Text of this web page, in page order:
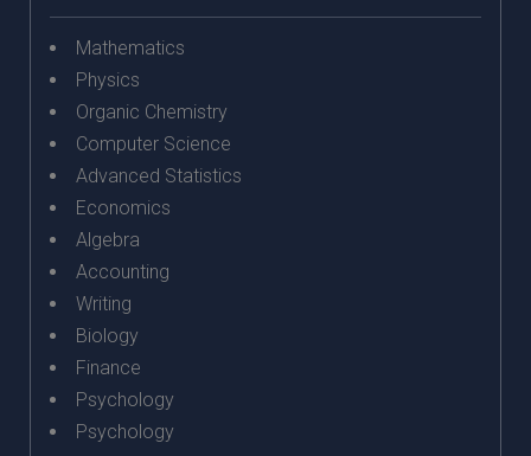
Mathematics
Physics
Organic Chemistry
Computer Science
Advanced Statistics
Economics
Algebra
Accounting
Writing
Biology
Finance
Psychology
Psychology